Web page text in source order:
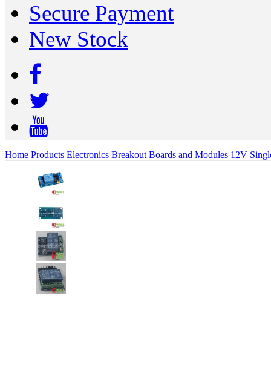
Secure Payment
New Stock
Home Products Electronics Breakout Boards and Modules 12V